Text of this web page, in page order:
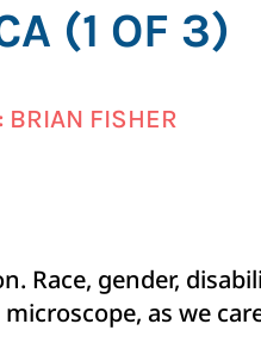
(1 OF 3)
BRIAN FISHER
Race, gender,
as we